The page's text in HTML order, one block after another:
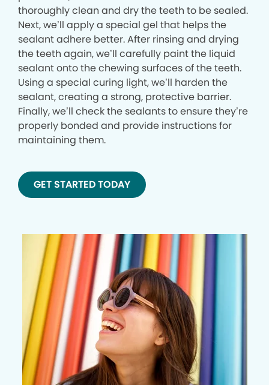
thoroughly clean and dry the teeth to be sealed.
Next, we’ll apply a special gel that helps the
sealant adhere better. After rinsing and drying
the teeth again, we’ll carefully paint the liquid
sealant onto the chewing surfaces of the teeth.
Using a special curing light, we’ll harden the
sealant, creating a strong, protective barrier.
Finally, we’ll check the sealants to ensure they’re
properly bonded and provide instructions for
maintaining them.
GET STARTED TODAY